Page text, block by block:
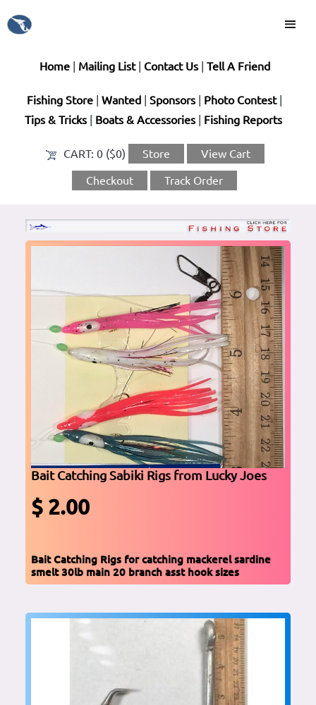
Home| Mailing List| Contact Us| Tell A Friend
Fishing Store Wanted Sponsors| Photo Contest|
Tips & Tricks| Boats & Accessories| Fishing Reports
CART: 0 ($0) Store View Cart
Checkout Track Order
Bait Catching Sabiki Rigs from Lucky Joes
$ 2.00
Bait Catching Rigs for catching mackerel sardine
smelt 30lb main 20 branch asst hook sizes